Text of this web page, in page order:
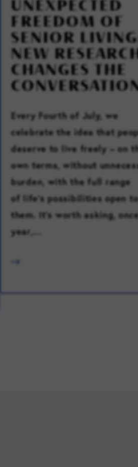
UNEXPECTED
FREEDOM OF
SENIOR
NEW
CHANGES THE
Every Fourth of July, we
celebrate the idea that
deserve to live freely – on
own terms, without
burden, with the full range
of life’s possibilities open to
them. It’s worth asking,
year,...